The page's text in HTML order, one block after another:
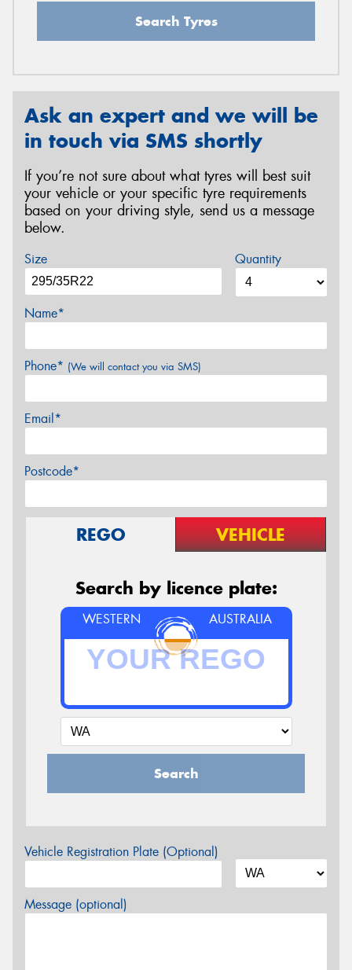
Search Tyres
Ask an expert and we will be
in touch via SMS shortly
If you’re not sure about what tyres will best suit
your vehicle or your specific tyre requirements
based on your driving style, send us a message
below.
Size Quantity
Name*
Phone* (We will contact you via SMS)
Email*
Postcode*
REGO VEHICLE
Search by licence plate:
WESTERN AUSTRALIA
Search
Vehicle Registration Plate (Optional)
Message (optional)